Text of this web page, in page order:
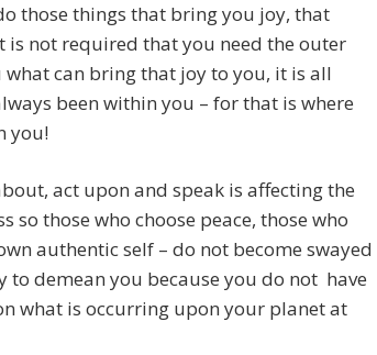
those things that bring you joy, that
is not required that you need the outer
can bring that joy to you, it is all
been within you – for that is where
you!
act upon and speak is affecting the
so those who choose peace, those who
authentic self – do not become swayed
to demean you because you do not have
what is occurring upon your planet at